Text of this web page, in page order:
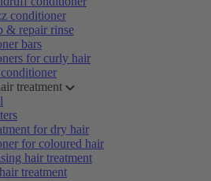
conditioner
& repair rinse
bars
for curly hair
treatment
for dry hair
for coloured hair
hair treatment
treatment